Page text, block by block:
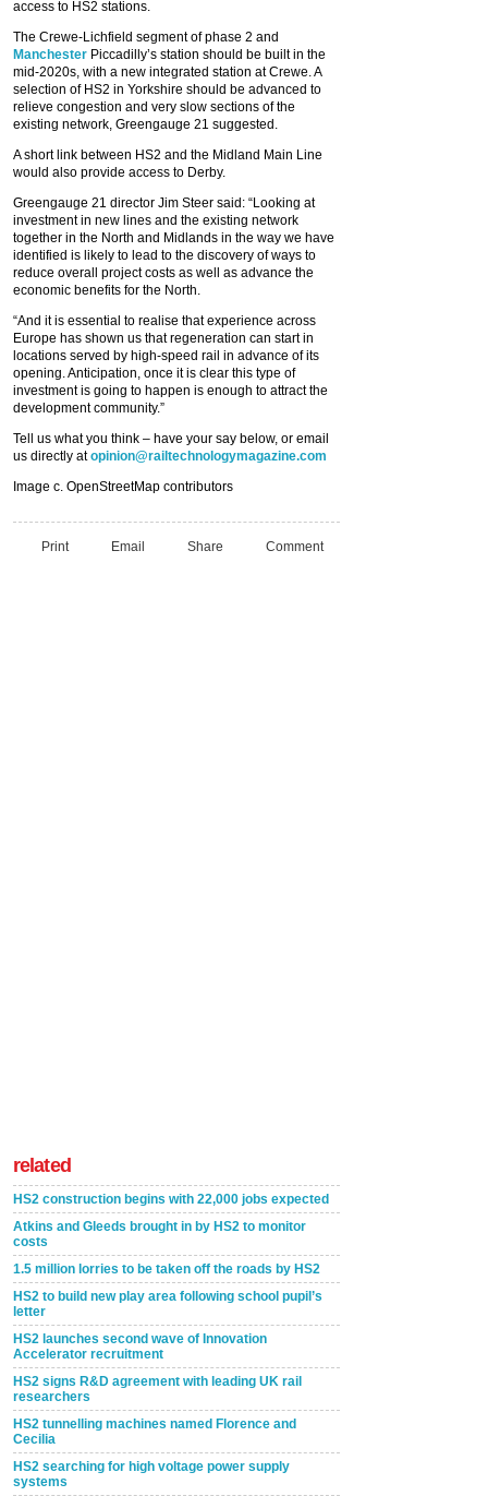
access to HS2 stations.
The Crewe-Lichfield segment of phase 2 and
Manchester Piccadilly’s station should be built in the
mid-2020s, with a new integrated station at Crewe. A
selection of HS2 in Yorkshire should be advanced to
relieve congestion and very slow sections of the
existing network, Greengauge 21 suggested.
A short link between HS2 and the Midland Main Line
would also provide access to Derby.
Greengauge 21 director Jim Steer said: “Looking at
investment in new lines and the existing network
together in the North and Midlands in the way we have
identified is likely to lead to the discovery of ways to
reduce overall project costs as well as advance the
economic benefits for the North.
“And it is essential to realise that experience across
Europe has shown us that regeneration can start in
locations served by high-speed rail in advance of its
opening. Anticipation, once it is clear this type of
investment is going to happen is enough to attract the
development community.”
Tell us what you think – have your say below, or email
us directly atopinion@railtechnologymagazine.com
Image c. OpenStreetMap contributors
Print Email Share Comment
related
HS2 construction begins with 22,000 jobs expected
Atkins and Gleeds brought in by HS2 to monitor
costs
1.5 million lorries to be taken off the roads by HS2
HS2 to build new play area following school pupil’s
letter
HS2 launches second wave of Innovation
Accelerator recruitment
HS2 signs R&D agreement with leading UK rail
researchers
HS2 tunnelling machines named Florence and
Cecilia
HS2 searching for high voltage power supply
systems